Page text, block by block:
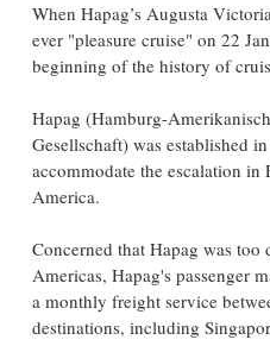
When Hapag’s Augusta
ever "pleasure cruise" on 22
beginning of the history of
Hapag (Hamburg-
Gesellschaft) was established
accommodate the escalation
America.
Concerned that Hapag was
Americas, Hapag's passenger
a monthly freight service
destinations, including